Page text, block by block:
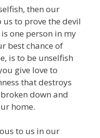
then our
us to prove the devil
one person in my
best chance of
is to be unselfish
give love to
that destroys
down and
home.
to us in our